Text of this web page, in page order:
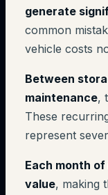
generate
common
vehicle costs
Between
maintenance,
These
represent
Each month
value, making